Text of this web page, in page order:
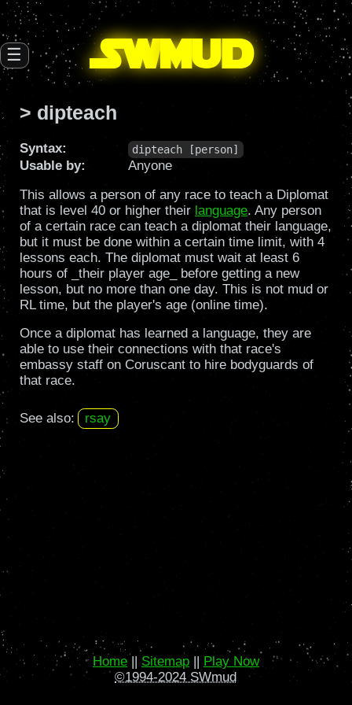
SWmud
☰
> dipteach
Syntax: dipteach [person]
Usable by:
Anyone
This allows a person of any race to teach a Diplomat
that is level 40 or higher their language. Any person
of a certain race can teach a diplomat their language,
but it must be done within a certain time limit, with 4
lessons each. The diplomat must wait at least 6
hours of _their player age_ before getting a new
lesson, but no more than one day. This is not mud or
RL time, but the player's age (online time).
Once a diplomat has learned a language, they are
able to use their connections with that race's
embassy staff on Coruscant to hire bodyguards of
that race.
See also: rsay
Home || Sitemap || Play Now
©1994-2024 SWmud